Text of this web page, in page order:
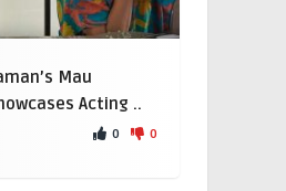
Mau
Acting ..
0 0